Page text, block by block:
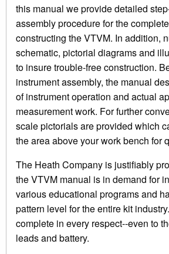
this manual we provide detailed
assembly procedure for the
constructing the VTVM. In addition,
schematic, pictorial diagrams and
to insure trouble-free construction.
instrument assembly, the manual
of instrument operation and actual
measurement work. For further
scale pictorials are provided which
the area above your work bench for
The Heath Company is justifiably
the VTVM manual is in demand for
various educational programs and
pattern level for the entire kit
complete in every respect--even to
leads and battery.